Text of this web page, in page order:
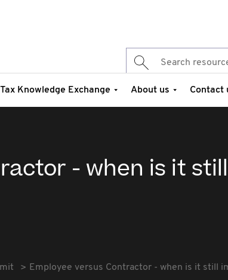
Tax Knowledge Exchange About us Contact
- when is it still
Employee versus Contractor - when is it still